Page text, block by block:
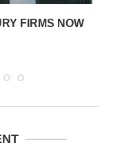
FIRMS NOW